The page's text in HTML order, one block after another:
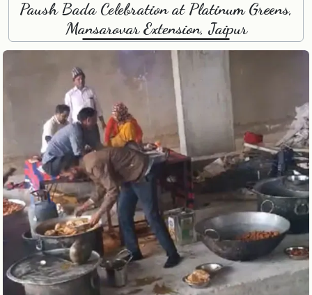
Paush Bada Celebration at Platinum Greens,
Mansarovar Extension, Jaipur